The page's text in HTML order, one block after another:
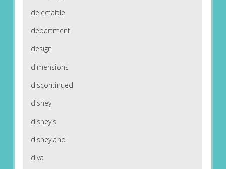
delectable
department
design
dimensions
discontinued
disney
disney's
disneyland
diva